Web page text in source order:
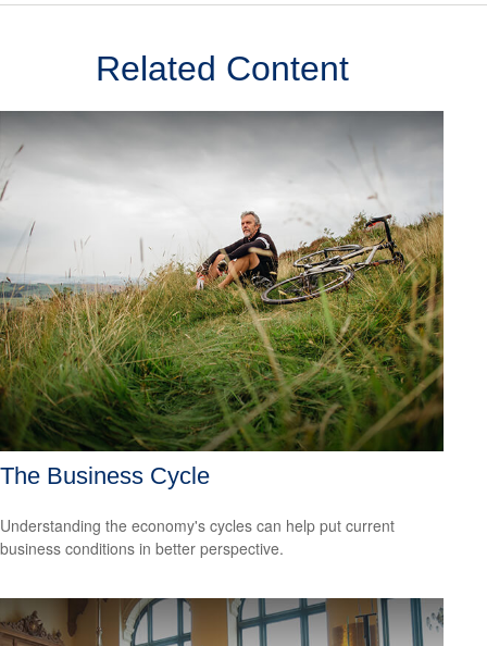
Related Content
The Business Cycle
Understanding the economy's cycles can help put current
business conditions in better perspective.